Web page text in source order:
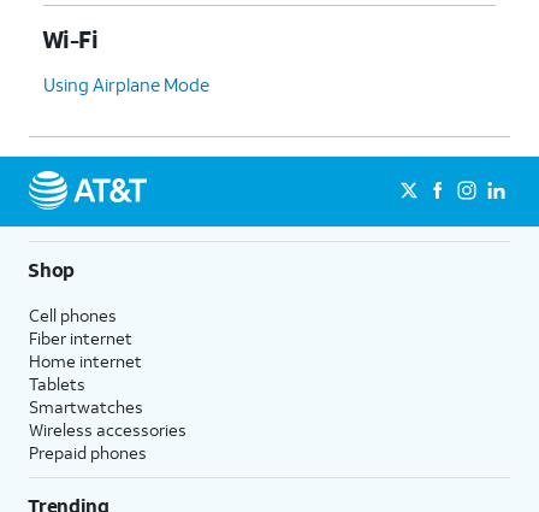
Wi-Fi
Using Airplane Mode
Shop
Cell phones
Fiber internet
Home internet
Tablets
Smartwatches
Wireless accessories
Prepaid phones
Trending